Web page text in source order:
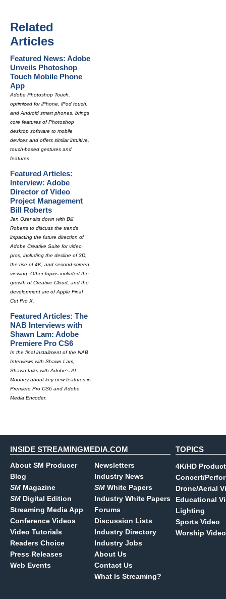
Related
Articles
Featured News: Adobe
Unveils Photoshop
Touch Mobile Phone
App
Adobe Photoshop Touch,
optimized for iPhone, iPod touch,
and Android smart phones, brings
core features of Photoshop
desktop software to mobile
devices and offers similar intuitive,
touch-based gestures and
features
Featured Articles:
Interview: Adobe
Director of Video
Project Management
Bill Roberts
Jan Ozer sits down with Bill
Roberts to discuss the trends
impacting the future direction of
Adobe Creative Suite for video
pros, including the decline of 3D,
the rise of 4K, and second-screen
viewing. Other topics included the
growth of Creative Cloud, and the
development arc of Apple Final
Cut Pro X.
Featured Articles: The
NAB Interviews with
Shawn Lam: Adobe
Premiere Pro CS6
In the final installment of the NAB
Interviews with Shawn Lam,
Shawn talks with Adobe's Al
Mooney about key new features in
Premiere Pro CS6 and Adobe
Media Encoder.
INSIDE STREAMINGMEDIA.COM
About SM Producer
Blog
SM Magazine
SM Digital Edition
Streaming Media App
Conference Videos
Video Tutorials
Readers Choice
Press Releases
Web Events
Newsletters
Industry News
SM White Papers
Industry White Papers
Forums
Discussion Lists
Industry Directory
Industry Jobs
About Us
Contact Us
What Is Streaming?
TOPICS
4K/HD
Concert/
Drone/Aerial
Educational
Lighting
Sports Video
Worship Video